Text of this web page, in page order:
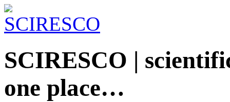
SCIRESCO |
one place…